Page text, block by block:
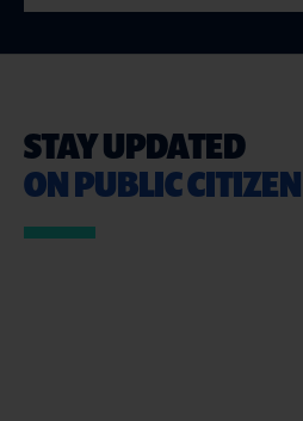
STAY UPDATED
ON PUBLIC CITIZEN